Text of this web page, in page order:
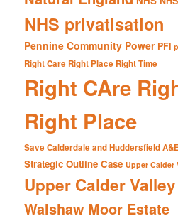
NHS privatisation
Pennine Community Power PFI
Right Care Right Place Right Time
Right CAre
Right Place
Save Calderdale and Huddersfield
Strategic Outline Case Upper Calder
Upper Calder
Walshaw Moor Estate